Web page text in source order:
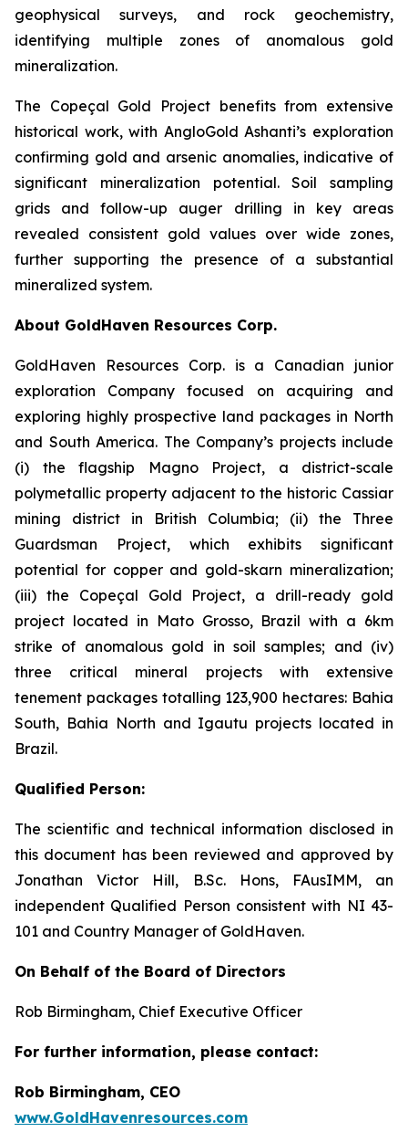
geophysical surveys, and rock geochemistry,
identifying multiple zones of anomalous gold
mineralization.
The Copeçal Gold Project benefits from extensive
historical work, with AngloGold Ashanti’s exploration
confirming gold and arsenic anomalies, indicative of
significant mineralization potential. Soil sampling
grids and follow-up auger drilling in key areas
revealed consistent gold values over wide zones,
further supporting the presence of a substantial
mineralized system.
About GoldHaven Resources Corp.
GoldHaven Resources Corp. is a Canadian junior
exploration Company focused on acquiring and
exploring highly prospective land packages in North
and South America. The Company’s projects include
(i) the flagship Magno Project, a district-scale
polymetallic property adjacent to the historic Cassiar
mining district in British Columbia; (ii) the Three
Guardsman Project, which exhibits significant
potential for copper and gold-skarn mineralization;
(iii) the Copeçal Gold Project, a drill-ready gold
project located in Mato Grosso, Brazil with a 6km
strike of anomalous gold in soil samples; and (iv)
three critical mineral projects with extensive
tenement packages totalling 123,900 hectares: Bahia
South, Bahia North and Igautu projects located in
Brazil.
Qualified Person:
The scientific and technical information disclosed in
this document has been reviewed and approved by
Jonathan Victor Hill, B.Sc. Hons, FAusIMM, an
independent Qualified Person consistent with NI 43-
101 and Country Manager of GoldHaven.
On Behalf of the Board of Directors
Rob Birmingham, Chief Executive Officer
For further information, please contact:
Rob Birmingham, CEO
www.GoldHavenresources.com